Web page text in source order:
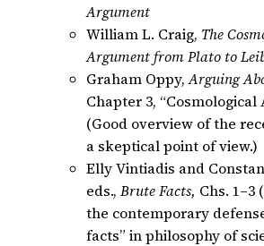
Argument
William L. Craig, The
Argument from Plato to
Graham Oppy,Arguing
Chapter 3, “Cosmological
(Good overview of the
a skeptical point of view.)
Elly Vintiadis and
eds., Brute Facts, Chs. 1–3
the contemporary
facts” in philosophy of